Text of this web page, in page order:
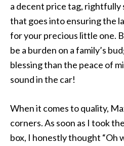
a decent price tag, rightfully
that goes into ensuring the
for your precious little one.
be a burden on a family’s
blessing than the peace of
sound in the car!
When it comes to quality,
corners. As soon as I took
box, I honestly thought “Oh